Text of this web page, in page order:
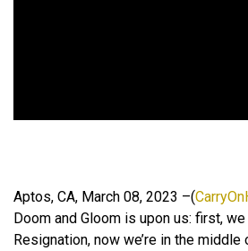
Aptos, CA, March 08, 2023 –(
Doom and Gloom is upon us: first,
Resignation, now we’re in the